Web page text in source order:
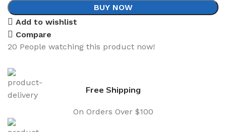
BUY NOW
Add to wishlist
Compare
20 People watching this product now!
Free Shipping
On Orders Over $100